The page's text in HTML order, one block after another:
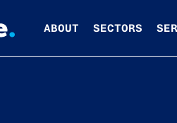
ABOUT SECTORS